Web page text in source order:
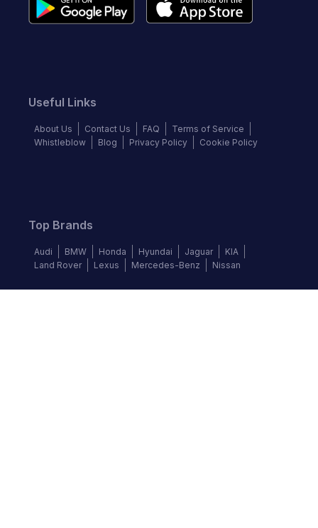
Useful Links
About Us Contact Us FAQ
Terms of Service
Whistleblow
Blog Privacy Policy Cookie Policy
Top Brands
Audi BMW Honda Hyundai Jaguar
KIA
Land Rover
Lexus Mercedes-Benz Nissan